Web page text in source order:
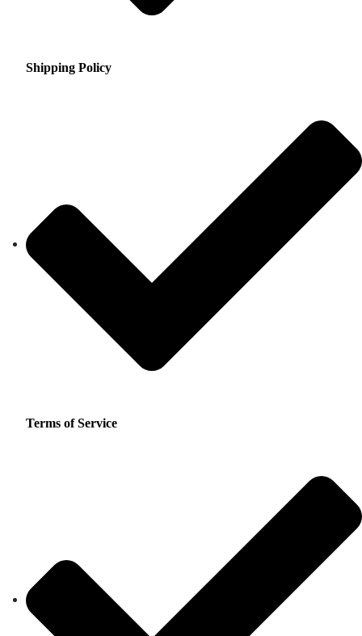
Shipping Policy
Terms of Service